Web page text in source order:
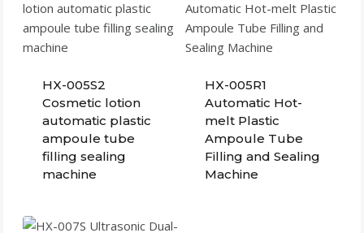
HX-005S2
Cosmetic lotion
automatic plastic
ampoule tube
filling sealing
machine
HX-005R1
Automatic Hot-
melt Plastic
Ampoule Tube
Filling and Sealing
Machine